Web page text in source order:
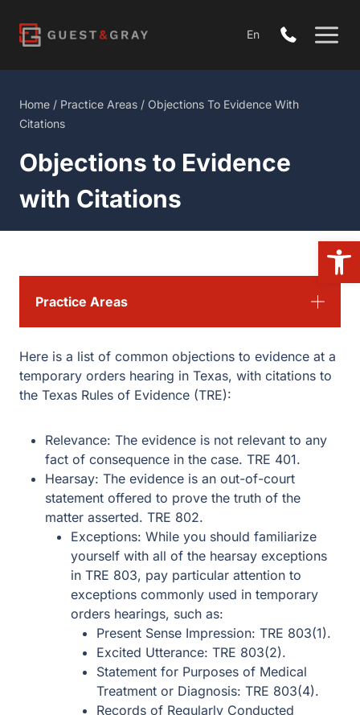
content
En
Home / Practice Areas / Objections To Evidence With
Citations
Objections to Evidence
with Citations
Here is a list of common objections to evidence at a
temporary orders hearing in Texas, with citations to
the Texas Rules of Evidence (TRE):
Relevance: The evidence is not relevant to any
fact of consequence in the case. TRE 401.
Hearsay: The evidence is an out-of-court
statement offered to prove the truth of the
matter asserted. TRE 802.
Exceptions: While you should familiarize
yourself with all of the hearsay exceptions
in TRE 803, pay particular attention to
exceptions commonly used in temporary
orders hearings, such as:
Present Sense Impression: TRE 803(1).
Excited Utterance: TRE 803(2).
Statement for Purposes of Medical
Treatment or Diagnosis: TRE 803(4).
Records of Regularly Conducted
Practice Areas